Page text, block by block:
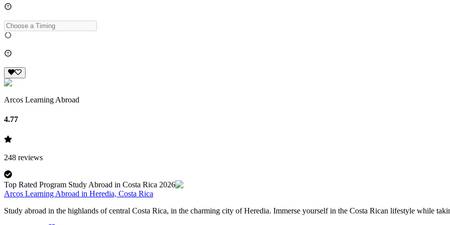
Arcos Learning Abroad
4.77
248 reviews
Top Rated Program Study Abroad in Costa Rica 2026
Arcos Learning Abroad in Heredia, Costa Rica
Study abroad in the highlands of central Costa Rica, in the charming city of Heredia. Immerse yourself in the Costa Rican lifestyle while